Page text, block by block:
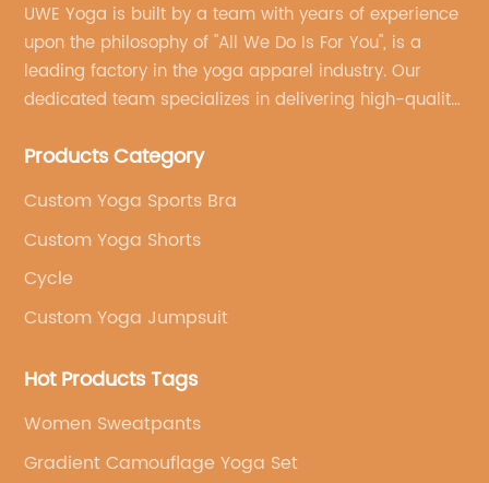
UWE Yoga is built by a team with years of experience
upon the philosophy of "All We Do Is For You", is a
leading factory in the yoga apparel industry. Our
dedicated team specializes in delivering high-quality,
brand's vision.
Products Category
Custom Yoga Sports Bra
Custom Yoga Shorts
Cycle
Custom Yoga Jumpsuit
Hot Products Tags
Women Sweatpants
Gradient Camouflage Yoga Set